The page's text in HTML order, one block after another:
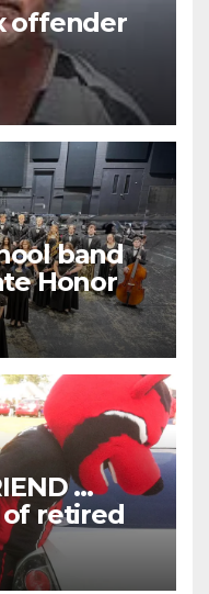
offender
band
Honor
…
of retired